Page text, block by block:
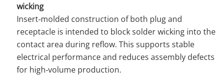
wicking
Insert‑molded construction of both plug and
receptacle is intended to block solder wicking into the
contact area during reflow. This supports stable
electrical performance and reduces assembly defects
for high‑volume production.